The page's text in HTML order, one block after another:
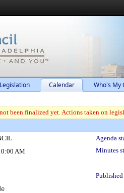
Legislation Calendar Who's My
been finalized yet. Actions taken on
Agenda
AM Minutes